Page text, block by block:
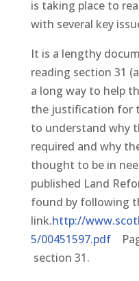
is taking place to
with several key
It is a lengthy
reading section 31
a long way to help
the justification for
to understand why
required and why
thought to be in
published Land
found by following
link.http://
5/00451597.pdf
section 31.